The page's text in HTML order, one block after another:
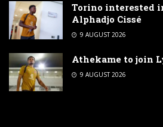
Torino interested
Alphadjo Cissé
9 AUGUST 2026
Athekame to join
9 AUGUST 2026